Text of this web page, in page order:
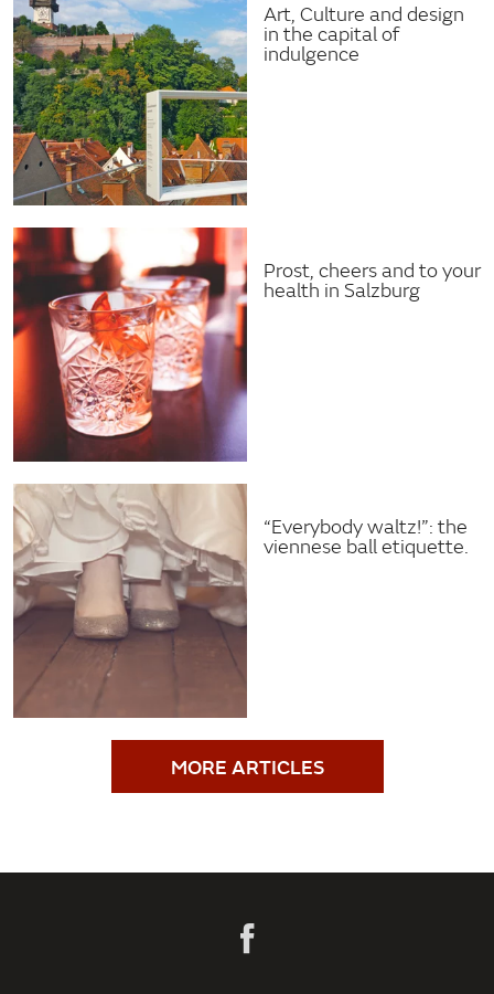
Art, Culture and design
in the capital of
indulgence
Prost, cheers and to your
health in Salzburg
“Everybody waltz!”: the
viennese ball etiquette.
MORE ARTICLES